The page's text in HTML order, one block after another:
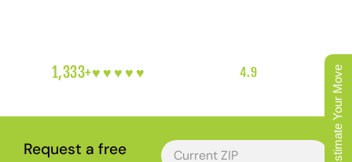
1,333+♥︎♥︎♥︎♥︎♥︎ 4.9
Request a free
Estimate Your Move